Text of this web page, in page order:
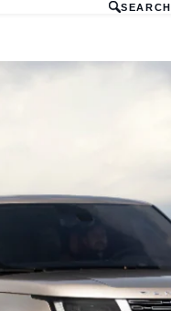
SEARCH